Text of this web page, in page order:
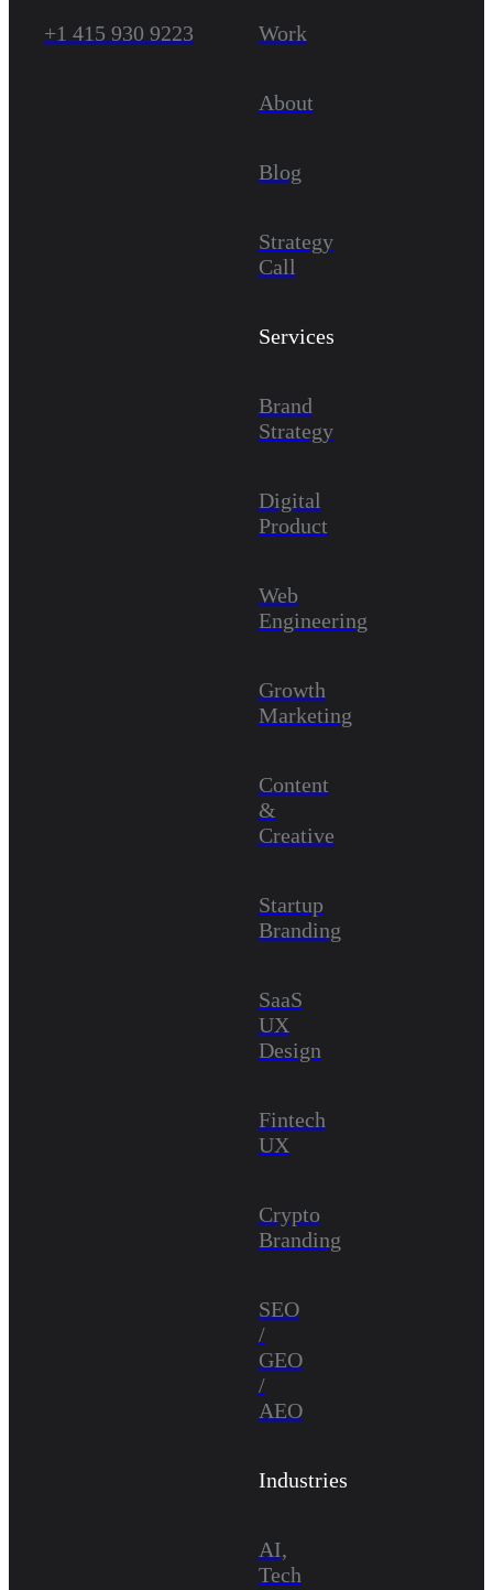
+1 415 930 9223 Work
About
Blog
Strategy
Call
Services
Brand
Strategy
Digital
Product
Web
Engineering
Growth
Marketing
Content
&
Creative
Startup
Branding
SaaS
UX
Design
Fintech
UX
Crypto
Branding
SEO
/
GEO
/
AEO
Industries
AI,
Tech